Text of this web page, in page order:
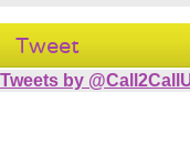
Tweet
Tweets by